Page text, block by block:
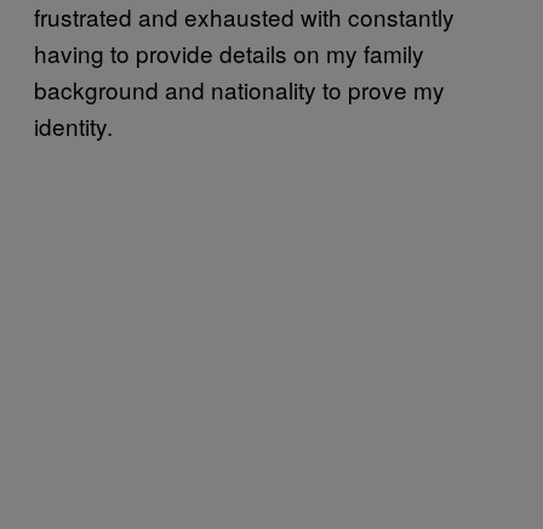
frustrated and exhausted with constantly
having to provide details on my family
background and nationality to prove my
identity.